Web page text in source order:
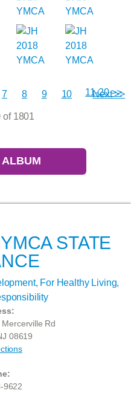
11-20 >>
7 8 9 10 Next >>
of 1801
ALBUM
STATE
Rd
08619
9622